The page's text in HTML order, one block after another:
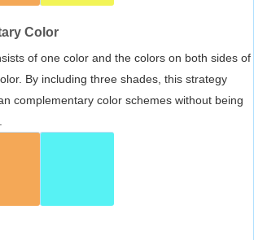
Color
of one color and the colors on both sides of
By including three shades, this strategy
complementary color schemes without being